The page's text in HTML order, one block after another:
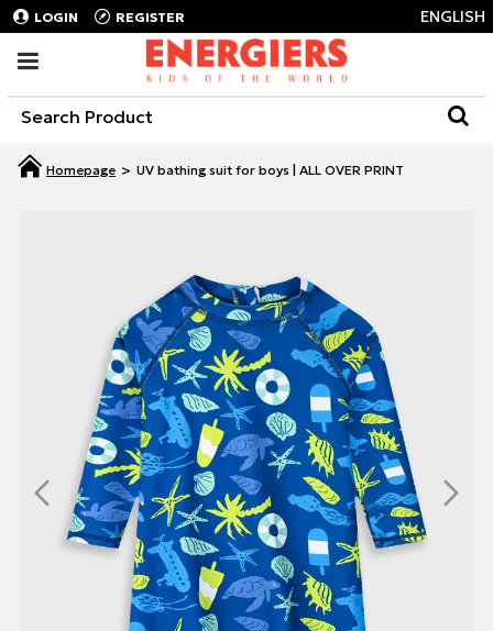
LOGIN REGISTER ENGLISH
UV bathing suit for boys | ALL OVER PRINT